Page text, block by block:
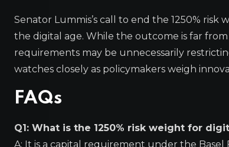
Senator Lummis’s call to end the 1250%
the digital age. While the outcome is far
requirements may be unnecessarily
watches closely as policymakers weigh
FAQs
Q1: What is the 1250% risk weight for
A: It is a capital requirement under the